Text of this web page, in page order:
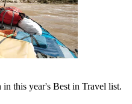
this year's Best in Travel list.